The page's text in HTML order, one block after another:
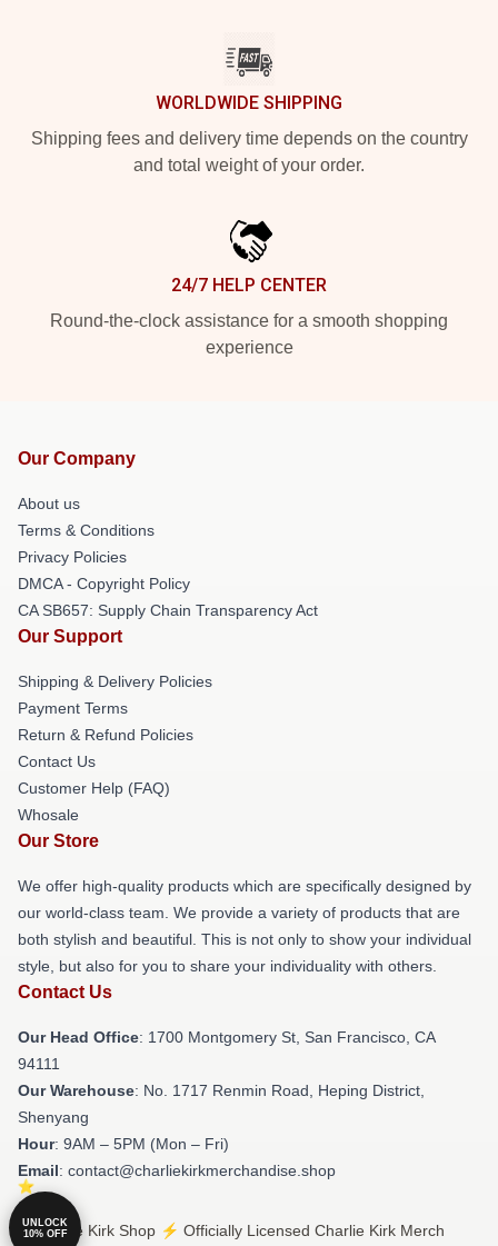
WORLDWIDE SHIPPING
Shipping fees and delivery time depends on the country
and total weight of your order.
24/7 HELP CENTER
Round-the-clock assistance for a smooth shopping
experience
Our Company
About us
Terms & Conditions
Privacy Policies
DMCA - Copyright Policy
CA SB657: Supply Chain Transparency Act
Our Support
Shipping & Delivery Policies
Payment Terms
Return & Refund Policies
Contact Us
Customer Help (FAQ)
Whosale
Our Store
We offer high-quality products which are specifically designed by
our world-class team. We provide a variety of products that are
both stylish and beautiful. This is not only to show your individual
style, but also for you to share your individuality with others.
Contact Us
Our Head Office: 1700 Montgomery St, San Francisco, CA
94111
Our Warehouse: No. 1717 Renmin Road, Heping District,
Shenyang
Hour: 9AM – 5PM (Mon – Fri)
Email: contact@charliekirkmerchandise.shop
© Charlie Kirk Shop ⚡️ Officially Licensed Charlie Kirk Merch
UNLOCK
10% OFF